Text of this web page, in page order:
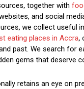
together with
and social
we collect useful
eating places in Accra,
past. We search for
gems that deserve
retains an eye on